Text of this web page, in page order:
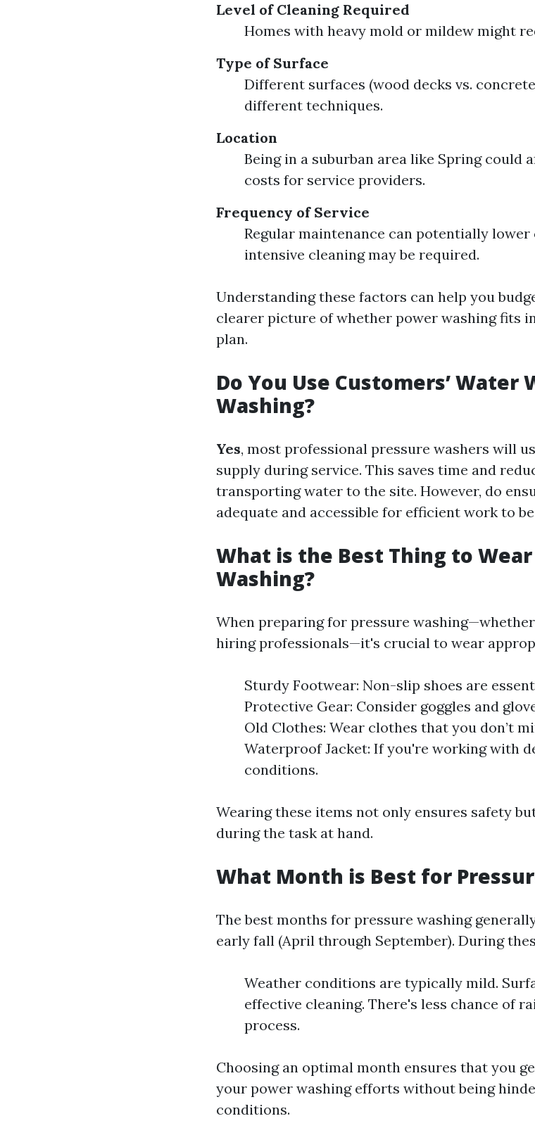
Level of Cleaning Required
Homes with heavy mold or mildew might
Type of Surface
Different surfaces (wood decks vs.
different techniques.
Location
Being in a suburban area like Spring could
costs for service providers.
Frequency of Service
Regular maintenance can potentially lower
intensive cleaning may be required.
Understanding these factors can help you
clearer picture of whether power washing fits
plan.
Do You Use Customers’ Water
Washing?
Yes, most professional pressure washers will
supply during service. This saves time and
transporting water to the site. However, do
adequate and accessible for efficient work to
What is the Best Thing to
Washing?
When preparing for pressure
hiring professionals—it's crucial to wear
Sturdy Footwear: Non-slip shoes are
Protective Gear: Consider goggles and
Old Clothes: Wear clothes that you don’t
Waterproof Jacket: If you're working with
conditions.
Wearing these items not only ensures safety
during the task at hand.
What Month is Best for
The best months for pressure washing
early fall (April through September). During
Weather conditions are typically mild.
effective cleaning. There's less chance of
process.
Choosing an optimal month ensures that you
your power washing efforts without being
conditions.